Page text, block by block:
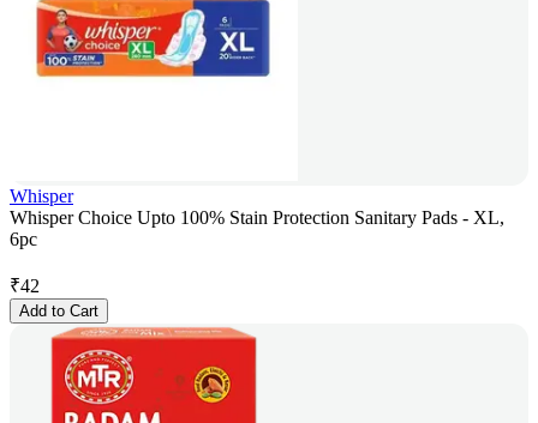
Whisper
Whisper Choice Upto 100% Stain Protection Sanitary Pads - XL,
6pc
₹42
Add to Cart